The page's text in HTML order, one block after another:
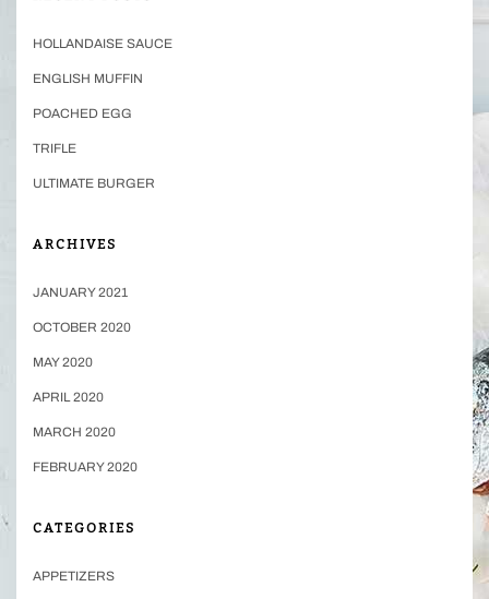
HOLLANDAISE SAUCE
ENGLISH MUFFIN
POACHED EGG
TRIFLE
ULTIMATE BURGER
ARCHIVES
JANUARY 2021
OCTOBER 2020
MAY 2020
APRIL 2020
MARCH 2020
FEBRUARY 2020
CATEGORIES
APPETIZERS